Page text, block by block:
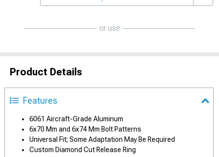
or use
Product Details
Features
6061 Aircraft-Grade Aluminum
6x70 Mm and 6x74 Mm Bolt Patterns
Universal Fit; Some Adaptation May Be Required
Custom Diamond Cut Release Ring